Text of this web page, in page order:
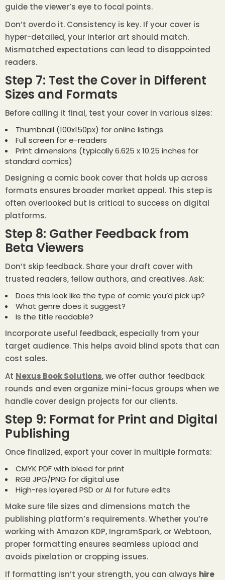
guide the viewer’s eye to focal points.
Don’t overdo it. Consistency is key. If your cover is
hyper-detailed, your interior art should match.
Mismatched expectations can lead to disappointed
readers.
Step 7: Test the Cover in Different
Sizes and Formats
Before calling it final, test your cover in various sizes:
Thumbnail (100x150px) for online listings
Full screen for e-readers
Print dimensions (typically 6.625 x 10.25 inches for
standard comics)
Designing a comic book cover that holds up across
formats ensures broader market appeal. This step is
often overlooked but is critical to success on digital
platforms.
Step 8: Gather Feedback from
Beta Viewers
Don’t skip feedback. Share your draft cover with
trusted readers, fellow authors, and creatives. Ask:
Does this look like the type of comic you’d pick up?
What genre does it suggest?
Is the title readable?
Incorporate useful feedback, especially from your
target audience. This helps avoid blind spots that can
cost sales.
At Nexus Book Solutions, we offer author feedback
rounds and even organize mini-focus groups when we
handle cover design projects for our clients.
Step 9: Format for Print and Digital
Publishing
Once finalized, export your cover in multiple formats:
CMYK PDF with bleed for print
RGB JPG/PNG for digital use
High-res layered PSD or AI for future edits
Make sure file sizes and dimensions match the
publishing platform’s requirements. Whether you’re
working with Amazon KDP, IngramSpark, or Webtoon,
proper formatting ensures seamless upload and
avoids pixelation or cropping issues.
If formatting isn’t your strength, you can always hire